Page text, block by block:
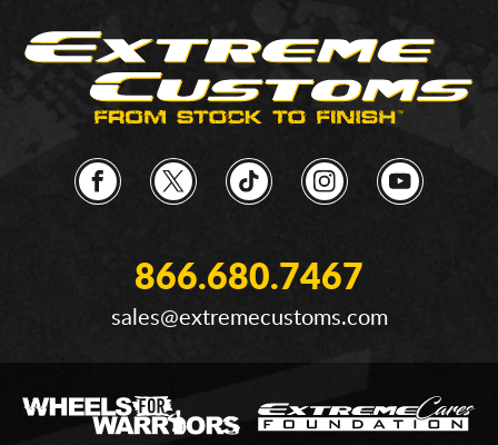
866.680.7467
sales@extremecustoms.com